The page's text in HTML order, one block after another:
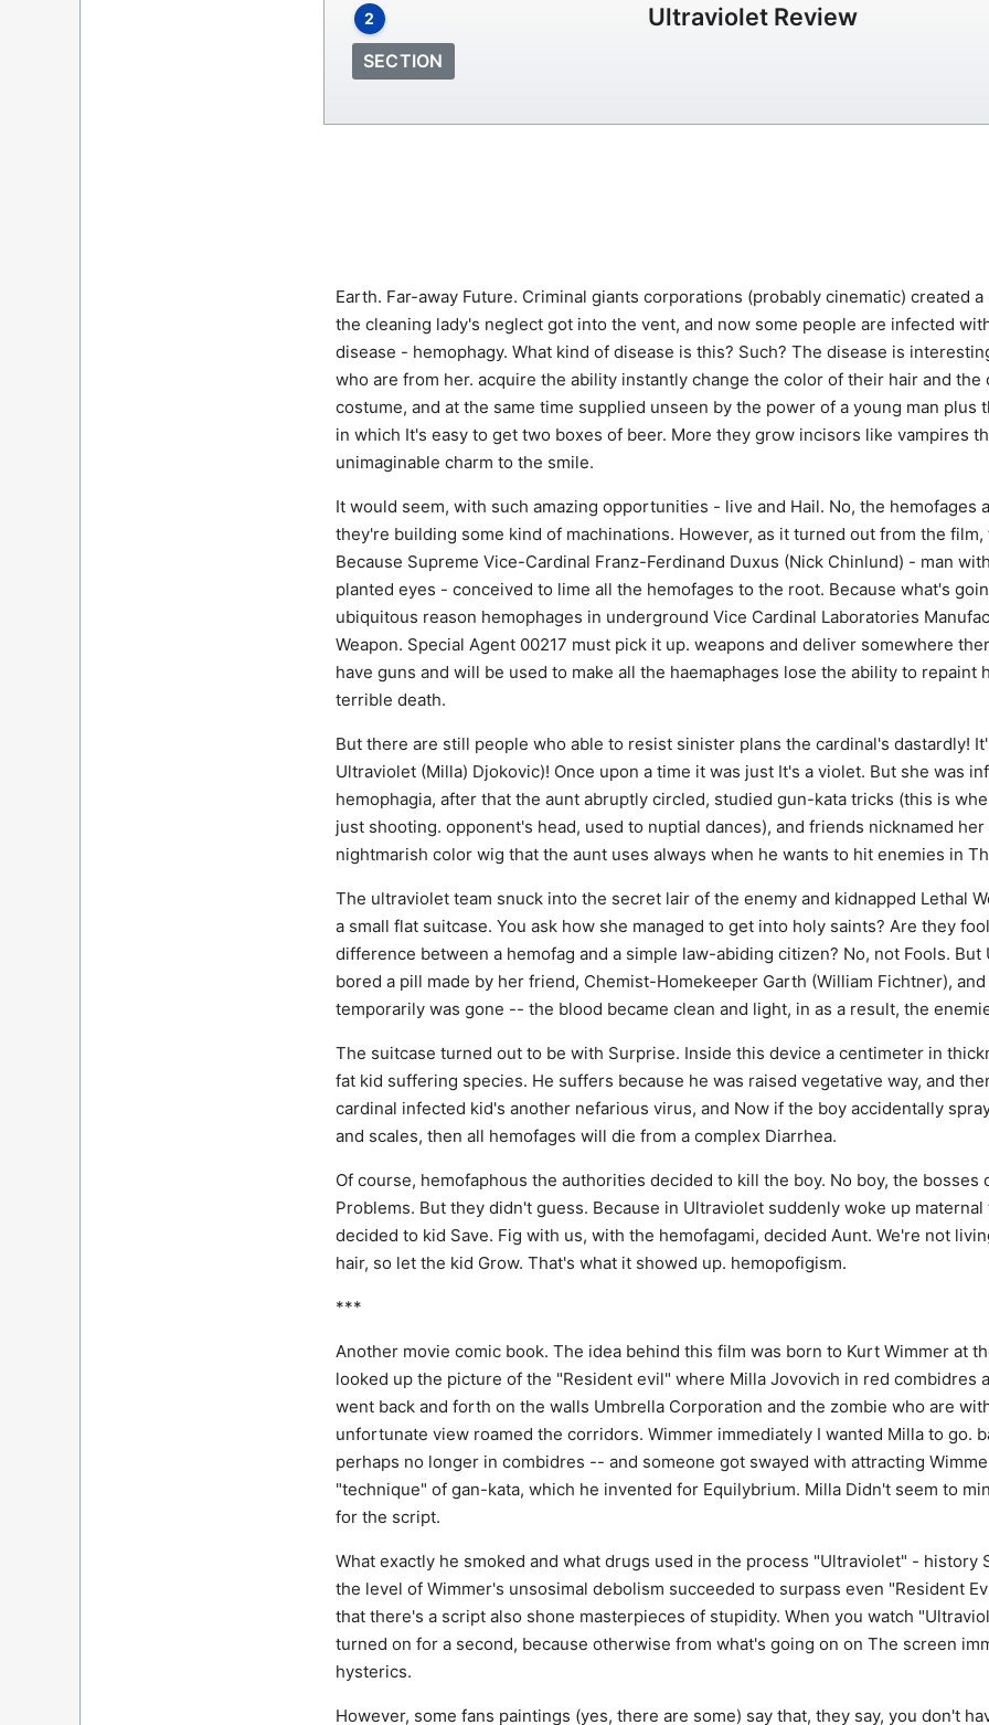
2
SECTION
Ultraviolet Review
Earth. Far-away Future. Criminal giants corporations (probably cinematic) created
the cleaning lady's neglect got into the vent, and now some people are infected
disease - hemophagy. What kind of disease is this? Such? The disease is
who are from her. acquire the ability instantly change the color of their hair and
costume, and at the same time supplied unseen by the power of a young man plus
in which It's easy to get two boxes of beer. More they grow incisors like vampires
unimaginable charm to the smile.
It would seem, with such amazing opportunities - live and Hail. No, the hemofages
they're building some kind of machinations. However, as it turned out from the
Because Supreme Vice-Cardinal Franz-Ferdinand Duxus (Nick Chinlund) - man
planted eyes - conceived to lime all the hemofages to the root. Because what's
ubiquitous reason hemophages in underground Vice Cardinal Laboratories
Weapon. Special Agent 00217 must pick it up. weapons and deliver somewhere
have guns and will be used to make all the haemaphages lose the ability to repaint
terrible death.
But there are still people who able to resist sinister plans the cardinal's dastardly!
Ultraviolet (Milla) Djokovic)! Once upon a time it was just It's a violet. But she was
hemophagia, after that the aunt abruptly circled, studied gun-kata tricks (this is
just shooting. opponent's head, used to nuptial dances), and friends nicknamed
nightmarish color wig that the aunt uses always when he wants to hit enemies in
The ultraviolet team snuck into the secret lair of the enemy and kidnapped Lethal
a small flat suitcase. You ask how she managed to get into holy saints? Are they
difference between a hemofag and a simple law-abiding citizen? No, not Fools. But
bored a pill made by her friend, Chemist-Homekeeper Garth (William Fichtner),
temporarily was gone -- the blood became clean and light, in as a result, the
The suitcase turned out to be with Surprise. Inside this device a centimeter in
fat kid suffering species. He suffers because he was raised vegetative way, and
cardinal infected kid's another nefarious virus, and Now if the boy accidentally
and scales, then all hemofages will die from a complex Diarrhea.
Of course, hemofaphous the authorities decided to kill the boy. No boy, the bosses
Problems. But they didn't guess. Because in Ultraviolet suddenly woke up
decided to kid Save. Fig with us, with the hemofagami, decided Aunt. We're not
hair, so let the kid Grow. That's what it showed up. hemopofigism.
***
Another movie comic book. The idea behind this film was born to Kurt Wimmer at
looked up the picture of the "Resident evil" where Milla Jovovich in red combidres
went back and forth on the walls Umbrella Corporation and the zombie who are
unfortunate view roamed the corridors. Wimmer immediately I wanted Milla to go.
perhaps no longer in combidres -- and someone got swayed with attracting
"technique" of gan-kata, which he invented for Equilybrium. Milla Didn't seem to
for the script.
What exactly he smoked and what drugs used in the process "Ultraviolet" - history
the level of Wimmer's unsosimal debolism succeeded to surpass even "Resident
that there's a script also shone masterpieces of stupidity. When you watch
turned on for a second, because otherwise from what's going on on The screen
hysterics.
However, some fans paintings (yes, there are some) say that, they say, you don't